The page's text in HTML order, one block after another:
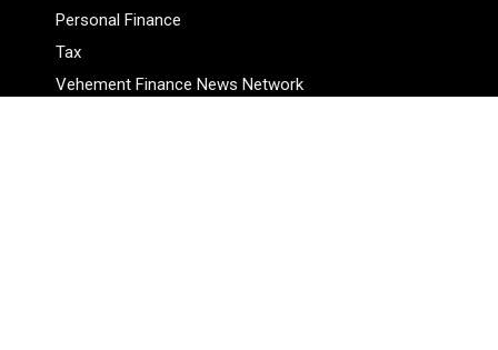
Personal Finance
Tax
Vehement Finance News Network